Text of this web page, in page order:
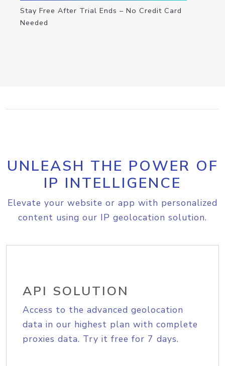
Stay Free After Trial Ends – No Credit Card
Needed
UNLEASH THE POWER OF
IP INTELLIGENCE
Elevate your website or app with personalized
content using our IP geolocation solution.
API SOLUTION
Access to the advanced geolocation
data in our highest plan with complete
proxies data. Try it free for 7 days.